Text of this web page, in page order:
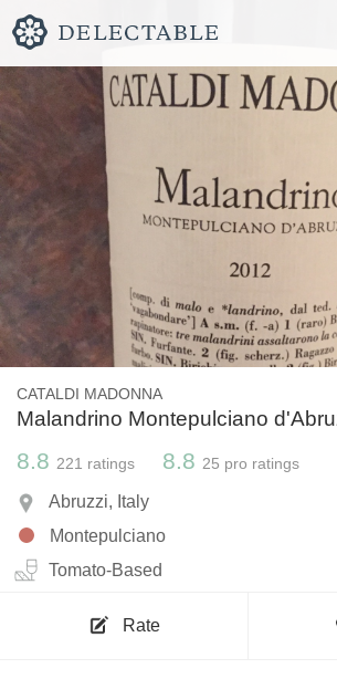
CATALDI MADONNA
Malandrino Montepulciano
8.8 221 ratings 8.8 25 pro ratings
Abruzzi, Italy
Montepulciano
Tomato-Based
Rate